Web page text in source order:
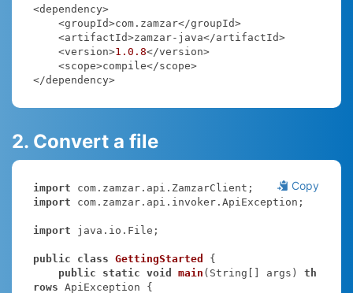
<dependency>
    <version>
1.0 .8</version>
</dependency>
2. Convert a file
Copy
import
import com.zamzar.api.invoker.ApiException;
import java.io.File;
public class GettingStarted
{
public
static void main (String[] args)
th
rows ApiException {